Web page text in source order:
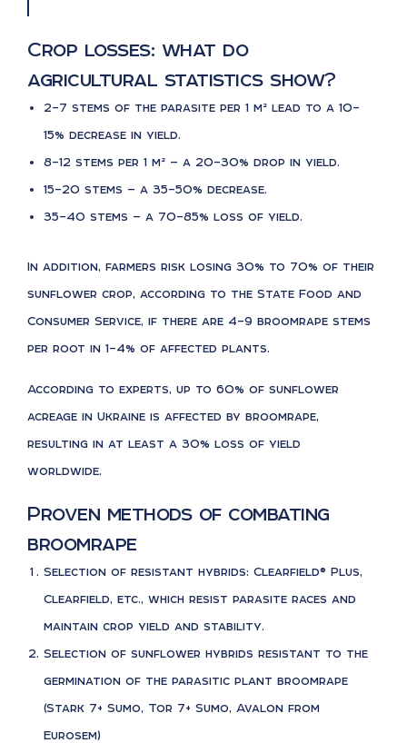
Crop losses: what do
agricultural statistics show?
2–7 stems of the parasite per 1 m² lead to a 10–
15% decrease in yield.
8–12 stems per 1 m² — a 20–30% drop in yield.
15–20 stems — a 35–50% decrease.
35–40 stems — a 70–85% loss of yield.
In addition, farmers risk losing 30% to 70% of their
sunflower crop, according to the State Food and
Consumer Service, if there are 4–9 broomrape stems
per root in 1–4% of affected plants.
According to experts, up to 60% of sunflower
acreage in Ukraine is affected by broomrape,
resulting in at least a 30% loss of yield
worldwide.
Proven methods of combating
broomrape
Selection of resistant hybrids: Clearfield® Plus,
Clearfield, etc., which resist parasite races and
maintain crop yield and stability.
Selection of sunflower hybrids resistant to the
germination of the parasitic plant broomrape
(Stark 7+ Sumo, Tor 7+ Sumo, Avalon from
Eurosem)